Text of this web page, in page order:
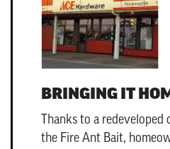
BRINGING IT
Thanks to a
the Fire Ant Bait,